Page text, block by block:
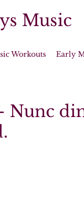
Music
Workouts Early
Nunc